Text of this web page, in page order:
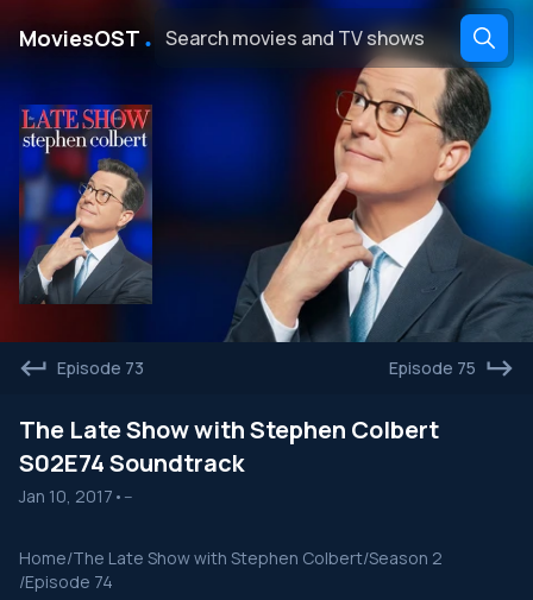
MoviesOST ․
Episode 73 Episode 75
The Late Show with Stephen Colbert
S02E74 Soundtrack
Jan 10, 2017 • --
Home/The Late Show with Stephen Colbert/Season 2
/Episode 74